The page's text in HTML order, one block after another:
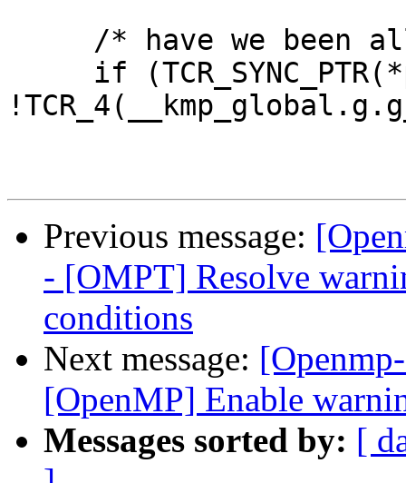
Previous message:
- [OMPT] Resolve
conditions
Next message:
[OpenMP] Enable
Messages sorted by: [